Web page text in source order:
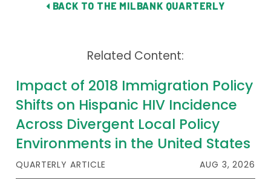
BACK TO THE MILBANK QUARTERLY
Related Content:
Impact of 2018 Immigration Policy
Shifts on Hispanic HIV Incidence
Across Divergent Local Policy
Environments in the United States
QUARTERLY ARTICLE AUG 3, 2026